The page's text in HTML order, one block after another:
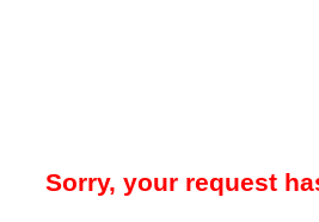
Sorry, your request